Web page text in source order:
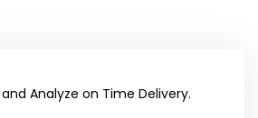
Analyze on Time Delivery.